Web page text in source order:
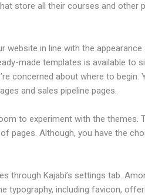
store all their courses and other
website in line with the
made templates is available to
concerned about where to begin.
and sales pipeline pages.
to experiment with the themes.
pages. Although, you have the
through Kajabi’s settings tab.
typography, including favicon,